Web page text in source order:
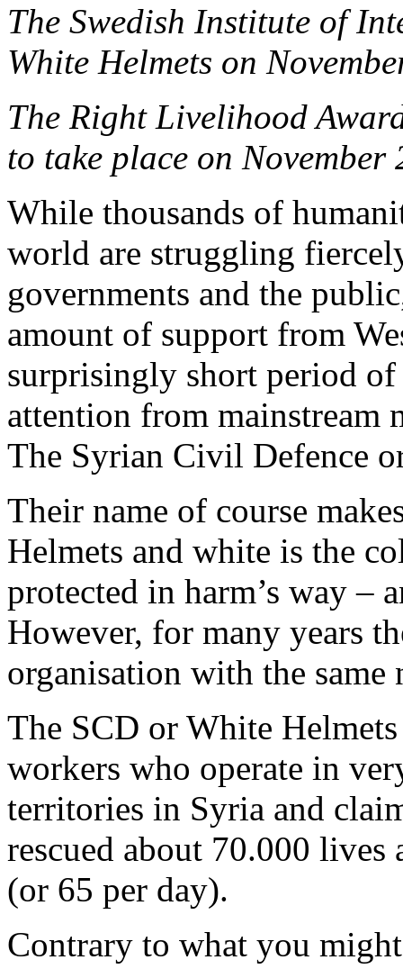
The Swedish Institute of
White Helmets on
The Right Livelihood
to take place on November
While thousands of
world are struggling
governments and the
amount of support from
surprisingly short period
attention from mainstream
The Syrian Civil Defence
Their name of course
Helmets and white is the
protected in harm’s way –
However, for many years
organisation with the same
The SCD or White
workers who operate in
territories in Syria and
rescued about 70.000
(or 65 per day).
Contrary to what you